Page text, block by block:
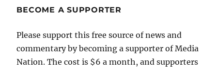
BECOME A SUPPORTER
Please support this free source of news and
commentary by becoming a supporter of Media
Nation. The cost is $6 a month, and supporters